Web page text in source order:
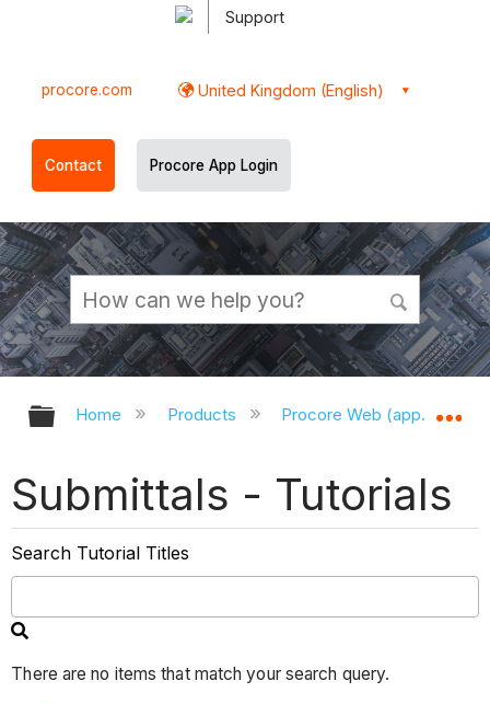
Support
procore.com United Kingdom (English)
Contact Procore App Login
Expand/collapse global hierarchy
Home Products Procore Web
Submittals - Tutorials
Search Tutorial Titles
There are no items that match your search query.